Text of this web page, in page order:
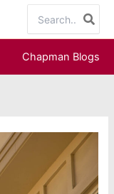
for:
Chapman Blogs